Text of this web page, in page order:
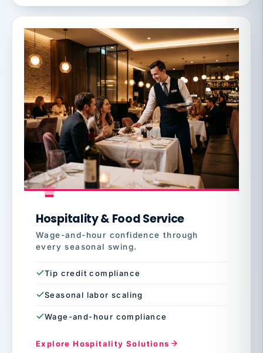
Hospitality & Food Service
Wage-and-hour confidence through
every seasonal swing.
Tip credit compliance
Seasonal labor scaling
Wage-and-hour compliance
Explore Hospitality Solutions